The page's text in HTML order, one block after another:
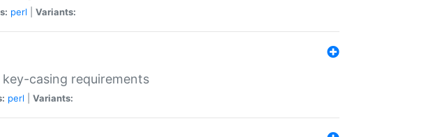
perl Variants:
casing requirements
perl Variants: